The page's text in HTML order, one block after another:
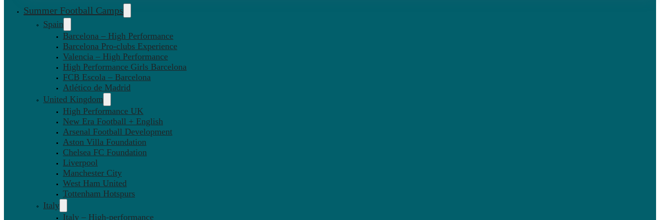
Summer Football Camps
Spain
Barcelona – High Performance
Barcelona Pro-clubs Experience
Valencia – High Performance
High Performance Girls Barcelona
FCB Escola – Barcelona
Atlético de Madrid
United Kingdom
High Performance UK
New Era Football + English
Arsenal Football Development
Aston Villa Foundation
Chelsea FC Foundation
Liverpool
Manchester City
West Ham United
Tottenham Hotspurs
Italy
Italy – High-performance